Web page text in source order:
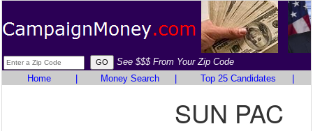
See $$$ From Your Zip Code
Home
Money Search Top 25 Candidates
SUN PAC